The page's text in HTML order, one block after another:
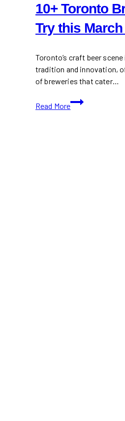
10+ Toronto
Try this March
Toronto’s craft beer
tradition and innovation,
of breweries that cater…
Read More
10+
Toronto